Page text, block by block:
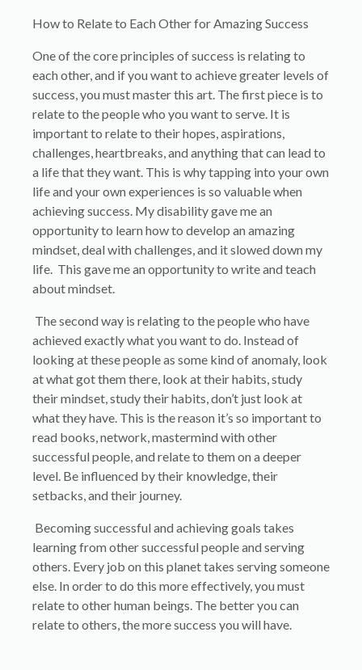
How to Relate to Each Other for Amazing Success
One of the core principles of success is relating to
each other, and if you want to achieve greater levels of
success, you must master this art. The first piece is to
relate to the people who you want to serve. It is
important to relate to their hopes, aspirations,
challenges, heartbreaks, and anything that can lead to
a life that they want. This is why tapping into your own
life and your own experiences is so valuable when
achieving success. My disability gave me an
opportunity to learn how to develop an amazing
mindset, deal with challenges, and it slowed down my
life. This gave me an opportunity to write and teach
about mindset.
The second way is relating to the people who have
achieved exactly what you want to do. Instead of
looking at these people as some kind of anomaly, look
at what got them there, look at their habits, study
their mindset, study their habits, don’t just look at
what they have. This is the reason it’s so important to
read books, network, mastermind with other
successful people, and relate to them on a deeper
level. Be influenced by their knowledge, their
setbacks, and their journey.
Becoming successful and achieving goals takes
learning from other successful people and serving
others. Every job on this planet takes serving someone
else. In order to do this more effectively, you must
relate to other human beings. The better you can
relate to others, the more success you will have.